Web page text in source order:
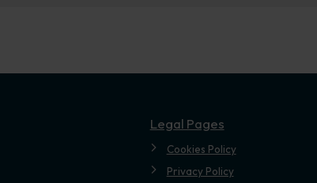
Legal Pages
Cookies Policy
Privacy Policy